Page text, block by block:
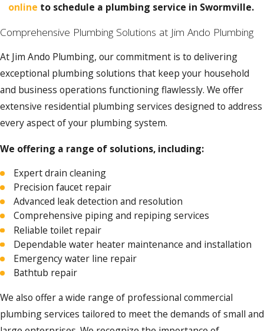
online to schedule a plumbing service in Swormville.
Comprehensive Plumbing Solutions at Jim Ando Plumbing
At Jim Ando Plumbing, our commitment is to delivering
exceptional plumbing solutions that keep your household
and business operations functioning flawlessly. We offer
extensive residential plumbing services designed to address
every aspect of your plumbing system.
We offering a range of solutions, including:
Expert drain cleaning
Precision faucet repair
Advanced leak detection and resolution
Comprehensive piping and repiping services
Reliable toilet repair
Dependable water heater maintenance and installation
Emergency water line repair
Bathtub repair
We also offer a wide range of professional commercial
plumbing services tailored to meet the demands of small and